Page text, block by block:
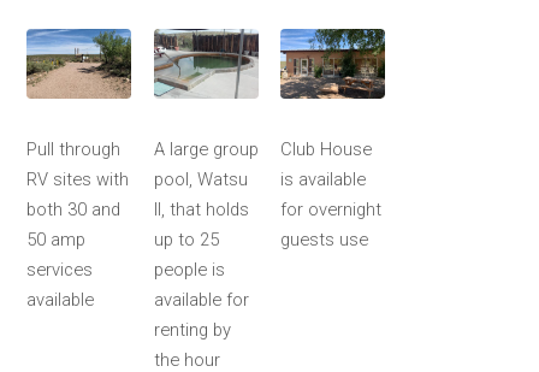
Pull through
RV sites with
both 30 and
50 amp
services
available
A large group
pool, Watsu
II, that holds
up to 25
people is
available for
renting by
the hour
Club House
is available
for overnight
guests use